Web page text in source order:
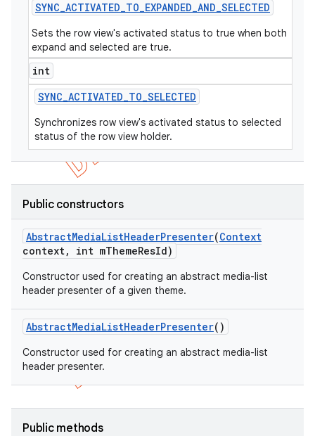
SYNC_ACTIVATED_TO_EXPANDED_AND_SELECTED
Sets the row view's activated status to true when both
expand and selected are true.
int
SYNC_ACTIVATED_TO_SELECTED
Synchronizes row view's activated status to selected
status of the row view holder.
Public constructors
AbstractMediaListHeaderPresenter(Context
context, int mThemeResId)
Constructor used for creating an abstract media-list
header presenter of a given theme.
AbstractMediaListHeaderPresenter()
Constructor used for creating an abstract media-list
header presenter.
Public methods